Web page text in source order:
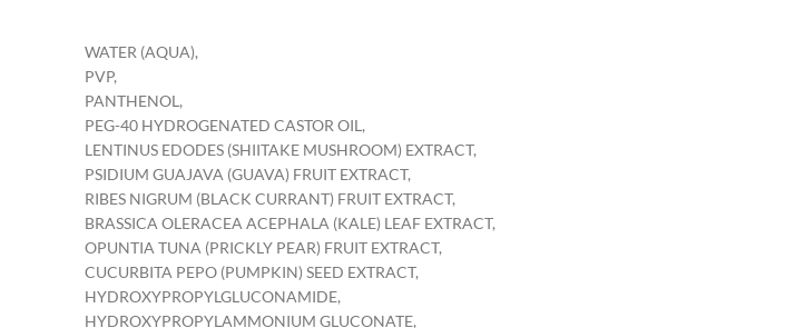
WATER (AQUA),
PVP,
PANTHENOL,
PEG-40 HYDROGENATED CASTOR OIL,
LENTINUS EDODES (SHIITAKE MUSHROOM) EXTRACT,
PSIDIUM GUAJAVA (GUAVA) FRUIT EXTRACT,
RIBES NIGRUM (BLACK CURRANT) FRUIT EXTRACT,
BRASSICA OLERACEA ACEPHALA (KALE) LEAF EXTRACT,
OPUNTIA TUNA (PRICKLY PEAR) FRUIT EXTRACT,
CUCURBITA PEPO (PUMPKIN) SEED EXTRACT,
HYDROXYPROPYLGLUCONAMIDE,
HYDROXYPROPYLAMMONIUM GLUCONATE,